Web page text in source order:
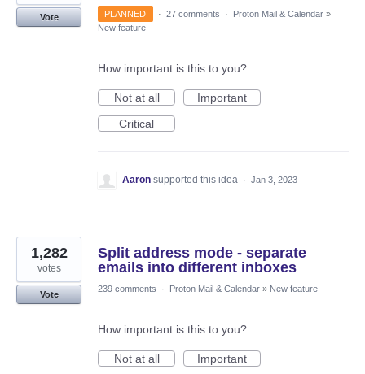
Vote PLANNED · 27 comments · Proton Mail & Calendar »
New feature
How important is this to you?
Not at all
Important
Critical
Aaron supported this idea · Jan 3, 2023
Split address mode - separate
emails into different inboxes
1,282
votes
Vote
239 comments · Proton Mail & Calendar » New feature
How important is this to you?
Not at all
Important